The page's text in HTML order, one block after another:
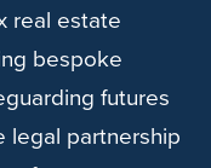
real estate
bespoke
futures
legal partnership